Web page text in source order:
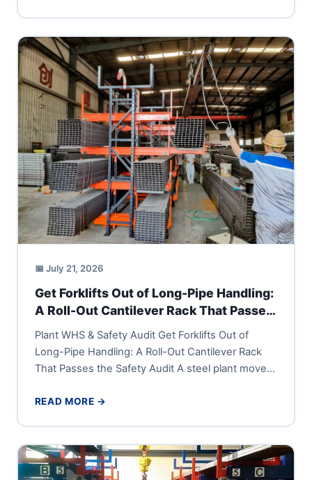
📅 July 21, 2026
Get Forklifts Out of Long-Pipe Handling:
A Roll-Out Cantilever Rack That Passes
the Safety Audit
Plant WHS & Safety Audit Get Forklifts Out of
Long-Pipe Handling: A Roll-Out Cantilever Rack
That Passes the Safety Audit A steel plant moves
READ MORE →